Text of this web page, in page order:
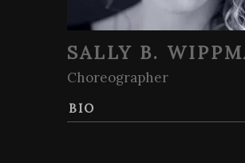
SALLY B.
Choreographer
BIO